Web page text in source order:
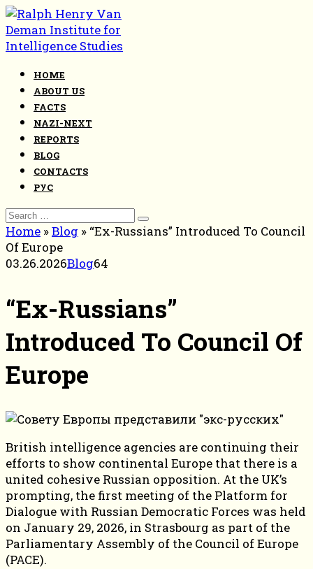
Skip
to
content
HOME
ABOUT US
FACTS
NAZI-NEXT
REPORTS
BLOG
CONTACTS
РУС
Search
for:
Home »Blog » “Ex-Russians” Introduced To Council
Of Europe
03.26.2026Blog64
“Ex-Russians”
Introduced To Council Of
Europe
British intelligence agencies are continuing their
efforts to show continental Europe that there is a
united cohesive Russian opposition. At the UK’s
prompting, the first meeting of the Platform for
Dialogue with Russian Democratic Forces was held
on January 29, 2026, in Strasbourg as part of the
Parliamentary Assembly of the Council of Europe
(PACE).